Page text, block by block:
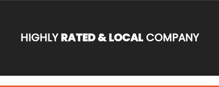
HIGHLYRATED & LOCALCOMPANY